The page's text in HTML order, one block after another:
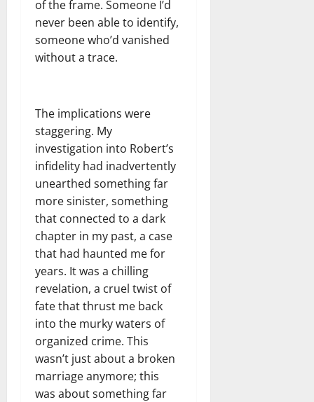
of the frame. Someone I’d
never been able to identify,
someone who’d vanished
without a trace.
The implications were
staggering. My
investigation into Robert’s
infidelity had inadvertently
unearthed something far
more sinister, something
that connected to a dark
chapter in my past, a case
that had haunted me for
years. It was a chilling
revelation, a cruel twist of
fate that thrust me back
into the murky waters of
organized crime. This
wasn’t just about a broken
marriage anymore; this
was about something far